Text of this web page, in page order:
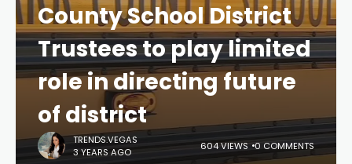
County School District
Trustees to play limited
role in directing future
of district
TRENDS.VEGAS
3 YEARS AGO
604 VIEWS 0 COMMENTS